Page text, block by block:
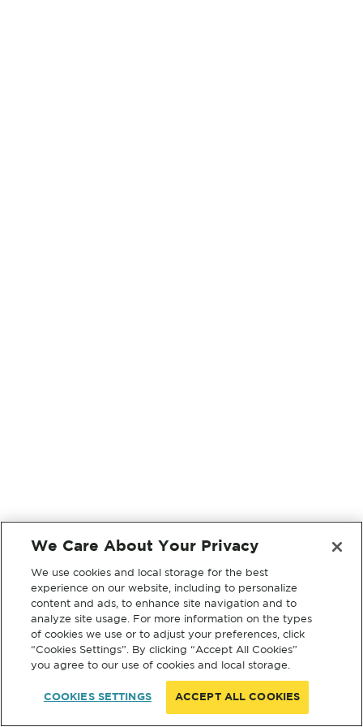
We Care About Your Privacy
We use cookies and local storage for the best
experience on our website, including to personalize
content and ads, to enhance site navigation and to
analyze site usage. For more information on the types
of cookies we use or to adjust your preferences, click
“Cookies Settings”. By clicking “Accept All Cookies”
you agree to our use of cookies and local storage.
COOKIES SETTINGS ACCEPT ALL COOKIES